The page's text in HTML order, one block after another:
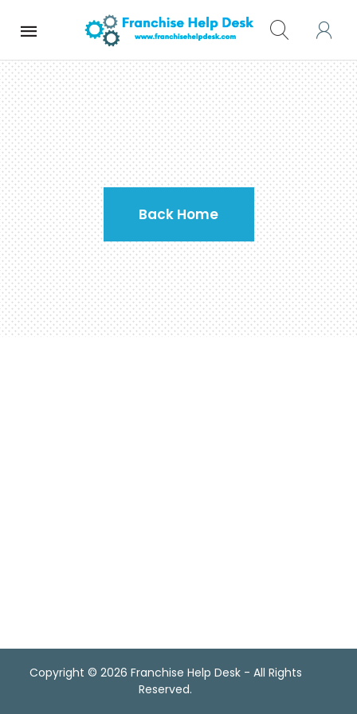
Home
Contact Us
Back Home
Copyright © 2026 Franchise Help Desk - All Rights
Reserved.